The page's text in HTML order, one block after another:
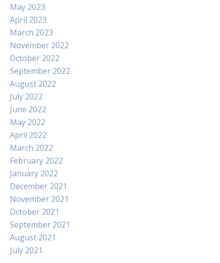
May 2023
April 2023
March 2023
November 2022
October 2022
September 2022
August 2022
July 2022
June 2022
May 2022
April 2022
March 2022
February 2022
January 2022
December 2021
November 2021
October 2021
September 2021
August 2021
July 2021